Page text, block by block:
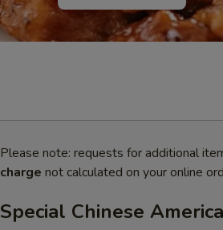
Please note: requests for additional
charge not calculated on your online
Special Chinese